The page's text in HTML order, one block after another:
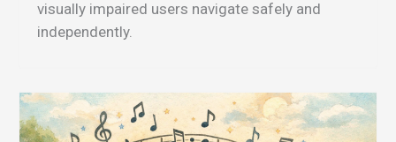
visually impaired users navigate safely and
independently.